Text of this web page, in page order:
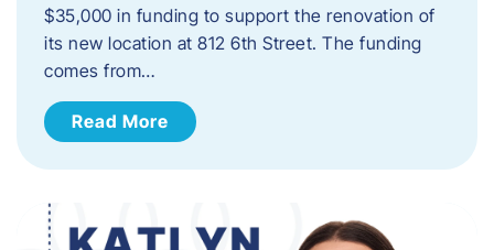
$35,000 in funding to support the renovation of
its new location at 812 6th Street. The funding
comes from…
Read More